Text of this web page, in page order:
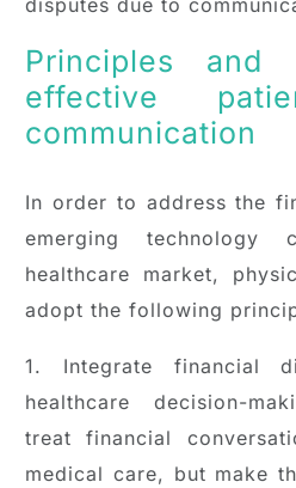
Principles and
effective
communication
In order to address the
emerging technology
healthcare market,
adopt the following
1. Integrate financial
healthcare decision-
treat financial
medical care, but make